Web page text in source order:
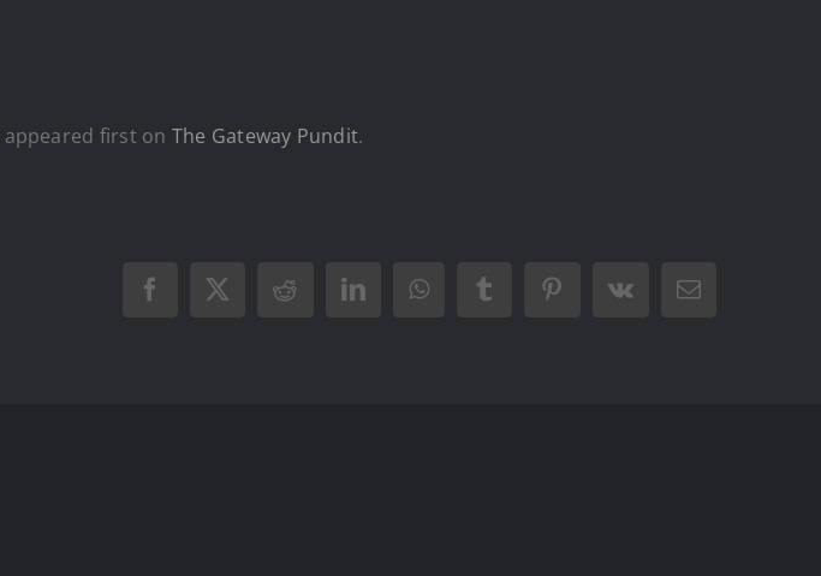
appeared first on The Gateway Pundit.
Facebook
X RedditLinkedInWhatsAppTumblrPinterest
Vk Email